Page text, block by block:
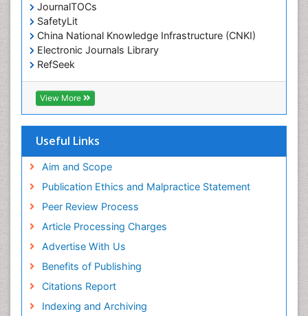
JournalTOCs
SafetyLit
China National Knowledge Infrastructure (CNKI)
Electronic Journals Library
RefSeek
Hamdard University
EBSCO A-Z
OCLC- WorldCat
Virtual Library of Biology (vifabio)
Geneva Foundation for Medical Education and
Euro Pub
ICMJE
View More
Useful Links
Aim and Scope
Publication Ethics and Malpractice Statement
Peer Review Process
Article Processing Charges
Advertise With Us
Benefits of Publishing
Citations Report
Indexing and Archiving
Environmental-Toxicology
Epidemiology and Biostatistics
Epidemiology and community health
Epidemiology and disease control
Epidemiology and infection
Facts About Alcoholism
Fluoroscopy Radiology
Food Addiction Research
Food-Toxicology
Forensic Toxicology
Forensic-Toxicology
General Radiology
Genetic epidemiology